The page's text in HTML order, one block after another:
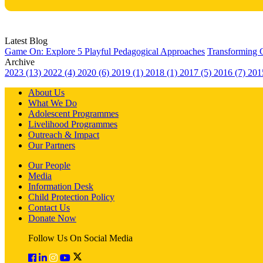
Latest Blog
Game On: Explore 5 Playful Pedagogical Approaches Transforming
Archive
2023 (13) 2022 (4) 2020 (6) 2019 (1) 2018 (1) 2017 (5) 2016 (7)
About Us
What We Do
Adolescent Programmes
Livelihood Programmes
Outreach & Impact
Our Partners
Our People
Media
Information Desk
Child Protection Policy
Contact Us
Donate Now
Follow Us On Social Media